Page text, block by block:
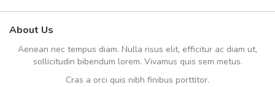
About Us
Aenean nec tempus diam. Nulla risus elit, efficitur ac diam ut,
sollicitudin bibendum lorem. Vivamus quis sem metus.
Cras a orci quis nibh finibus porttitor.